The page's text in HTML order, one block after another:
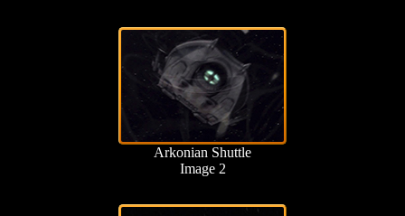
Arkonian Shuttle
Image 2